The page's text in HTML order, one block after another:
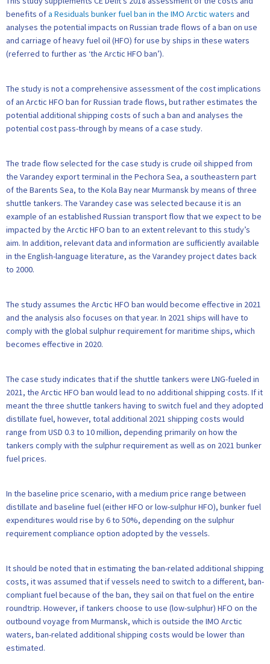
benefits ofa Residuals bunker fuel ban in the IMO Arctic waters and
analyses the potential impacts on Russian trade flows of a ban on use
and carriage of heavy fuel oil (HFO) for use by ships in these waters
(referred to further as ‘the Arctic HFO ban’).
The study is not a comprehensive assessment of the cost implications
of an Arctic HFO ban for Russian trade flows, but rather estimates the
potential additional shipping costs of such a ban and analyses the
potential cost pass-through by means of a case study.
The trade flow selected for the case study is crude oil shipped from
the Varandey export terminal in the Pechora Sea, a southeastern part
of the Barents Sea, to the Kola Bay near Murmansk by means of three
shuttle tankers. The Varandey case was selected because it is an
example of an established Russian transport flow that we expect to be
impacted by the Arctic HFO ban to an extent relevant to this study’s
aim. In addition, relevant data and information are sufficiently available
in the English-language literature, as the Varandey project dates back
to 2000.
The study assumes the Arctic HFO ban would become effective in 2021
and the analysis also focuses on that year. In 2021 ships will have to
comply with the global sulphur requirement for maritime ships, which
becomes effective in 2020.
The case study indicates that if the shuttle tankers were LNG-fueled in
2021, the Arctic HFO ban would lead to no additional shipping costs. If it
meant the three shuttle tankers having to switch fuel and they adopted
distillate fuel, however, total additional 2021 shipping costs would
range from USD 0.3 to 10 million, depending primarily on how the
tankers comply with the sulphur requirement as well as on 2021 bunker
fuel prices.
In the baseline price scenario, with a medium price range between
distillate and baseline fuel (either HFO or low-sulphur HFO), bunker fuel
expenditures would rise by 6 to 50%, depending on the sulphur
requirement compliance option adopted by the vessels.
It should be noted that in estimating the ban-related additional shipping
costs, it was assumed that if vessels need to switch to a different, ban-
compliant fuel because of the ban, they sail on that fuel on the entire
roundtrip. However, if tankers choose to use (low-sulphur) HFO on the
outbound voyage from Murmansk, which is outside the IMO Arctic
waters, ban-related additional shipping costs would be lower than
estimated.